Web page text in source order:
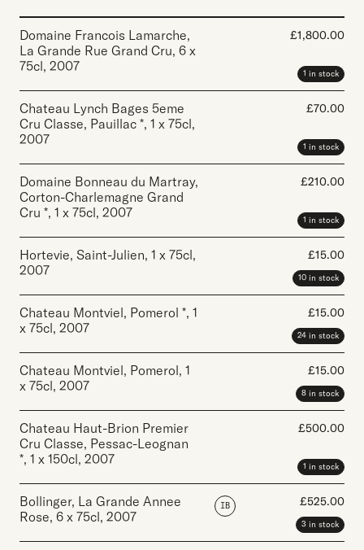
Domaine Francois Lamarche,
La Grande Rue Grand Cru, 6 x
75cl, 2007
£1,800.00
1 in stock
Chateau Lynch Bages 5eme
Cru Classe, Pauillac *, 1 x 75cl,
2007
£70.00
1 in stock
Domaine Bonneau du Martray,
Corton-Charlemagne Grand
Cru *, 1 x 75cl, 2007
£210.00
1 in stock
Hortevie, Saint-Julien, 1 x 75cl,
2007
£15.00
10 in stock
Chateau Montviel, Pomerol *, 1
x 75cl, 2007
£15.00
24 in stock
Chateau Montviel, Pomerol, 1
x 75cl, 2007
£15.00
8 in stock
Chateau Haut-Brion Premier
Cru Classe, Pessac-Leognan
*, 1 x 150cl, 2007
£500.00
1 in stock
Bollinger, La Grande Annee
Rose, 6 x 75cl, 2007
IB £525.00
3 in stock